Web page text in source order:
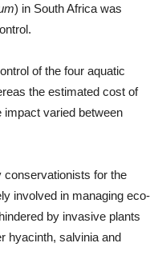
) in South Africa was
of the four aquatic
the estimated cost of
varied between
conservationists for the
involved in managing eco-
by invasive plants
hyacinth, salvinia and